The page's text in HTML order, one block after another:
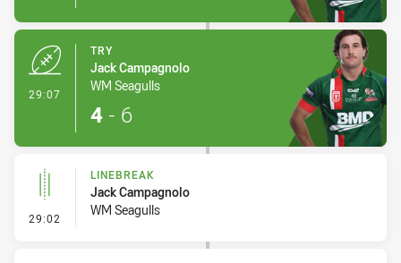
29:07
TRY
Jack Campagnolo
WM Seagulls
4 - 6
29:02 - Linebreak
LINEBREAK
Jack Campagnolo
WM Seagulls